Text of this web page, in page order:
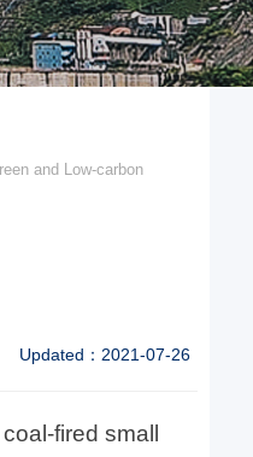
and Low-carbon
Updated：2021-07-26
fired small